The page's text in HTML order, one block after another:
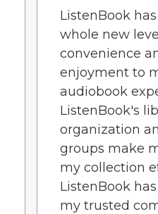
ListenBook
whole new
convenience
enjoyment to
audiobook
ListenBook's
organization
groups make
my collection
ListenBook
my trusted